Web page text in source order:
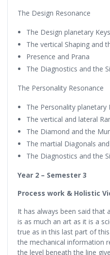
The Design Resonance
The Design planetary Keys
The vertical Shaping and
Presence and Prana
The Diagnostics and the
The Personality Resonance
The Personality planetary
The vertical and lateral
The Diamond and the
The martial Diagonals
The Diagnostics and the
Year 2 – Semester 3
Process work & Holistic
It has always been said that
is as much an art as it is a
true as in this last part of
the mechanical information
the level beneath the line